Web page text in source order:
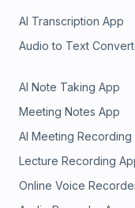
AI Transcription App
Audio to Text
AI Note Taking App
Meeting Notes App
AI Meeting Recording
Lecture Recording
Online Voice